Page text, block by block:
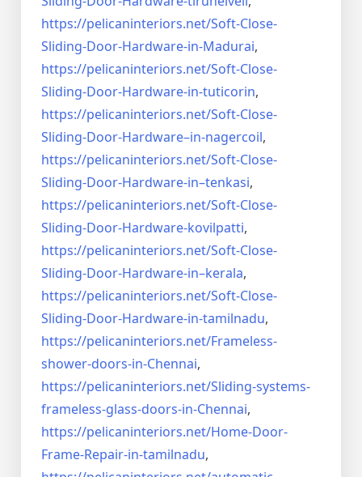
https://pelicaninteriors.net/Soft-Close-
Sliding-Door-Hardware-in-Madurai,
https://pelicaninteriors.net/Soft-Close-
Sliding-Door-Hardware-in-tuticorin,
https://pelicaninteriors.net/Soft-Close-
Sliding-Door-Hardware–in-nagercoil,
https://pelicaninteriors.net/Soft-Close-
Sliding-Door-Hardware-in–tenkasi,
https://pelicaninteriors.net/Soft-Close-
Sliding-Door-Hardware-kovilpatti,
https://pelicaninteriors.net/Soft-Close-
Sliding-Door-Hardware-in–kerala,
https://pelicaninteriors.net/Soft-Close-
Sliding-Door-Hardware-in-tamilnadu,
https://pelicaninteriors.net/Frameless-
shower-doors-in-Chennai,
https://pelicaninteriors.net/Sliding-systems-
frameless-glass-doors-in-Chennai,
https://pelicaninteriors.net/Home-Door-
Frame-Repair-in-tamilnadu,